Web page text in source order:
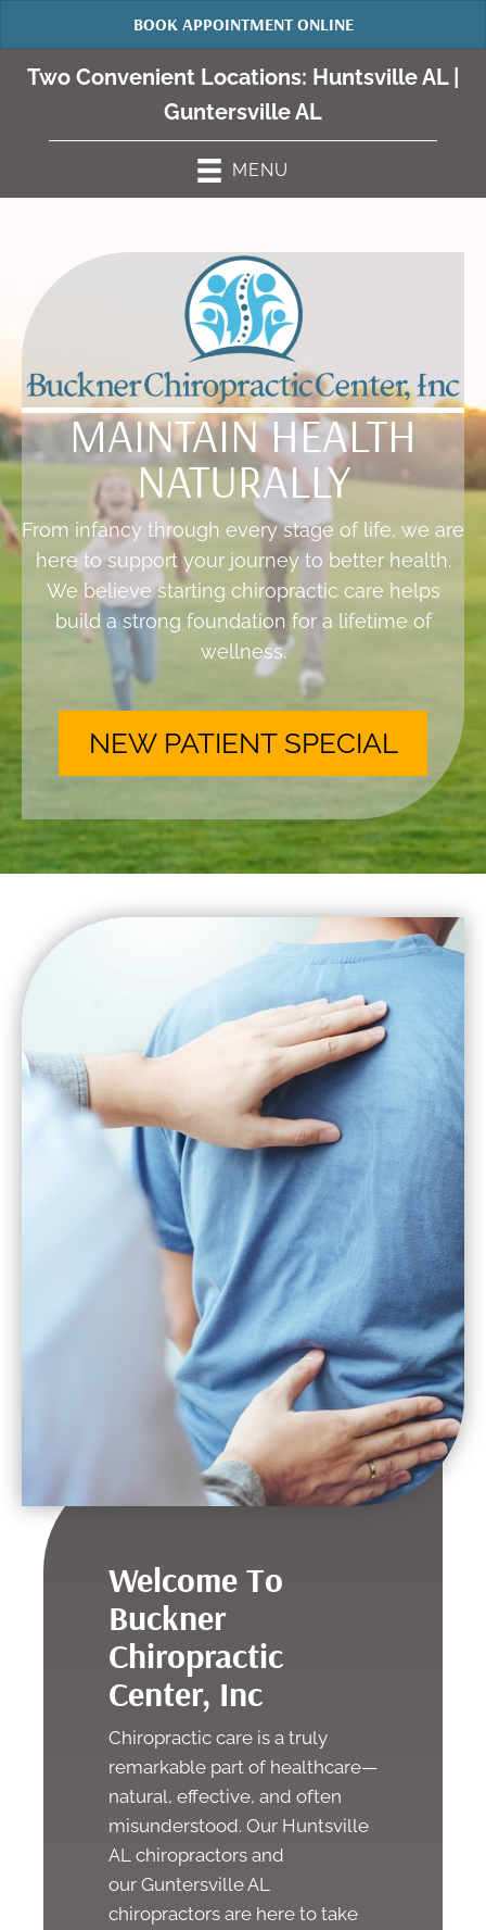
BOOK APPOINTMENT ONLINE
Two Convenient Locations: Huntsville AL
Guntersville AL
MENU
MAINTAIN HEALTH
NATURALLY
From infancy through every stage of life, we are
here to support your journey to better health.
We believe starting chiropractic care helps
build a strong foundation for a lifetime of
wellness.
NEW PATIENT SPECIAL
Welcome To
Buckner
Chiropractic
Center, Inc
Chiropractic care is a truly
remarkable part of healthcare—
natural, effective, and often
misunderstood. Our Huntsville
AL chiropractors and
our Guntersville AL
chiropractors are here to take